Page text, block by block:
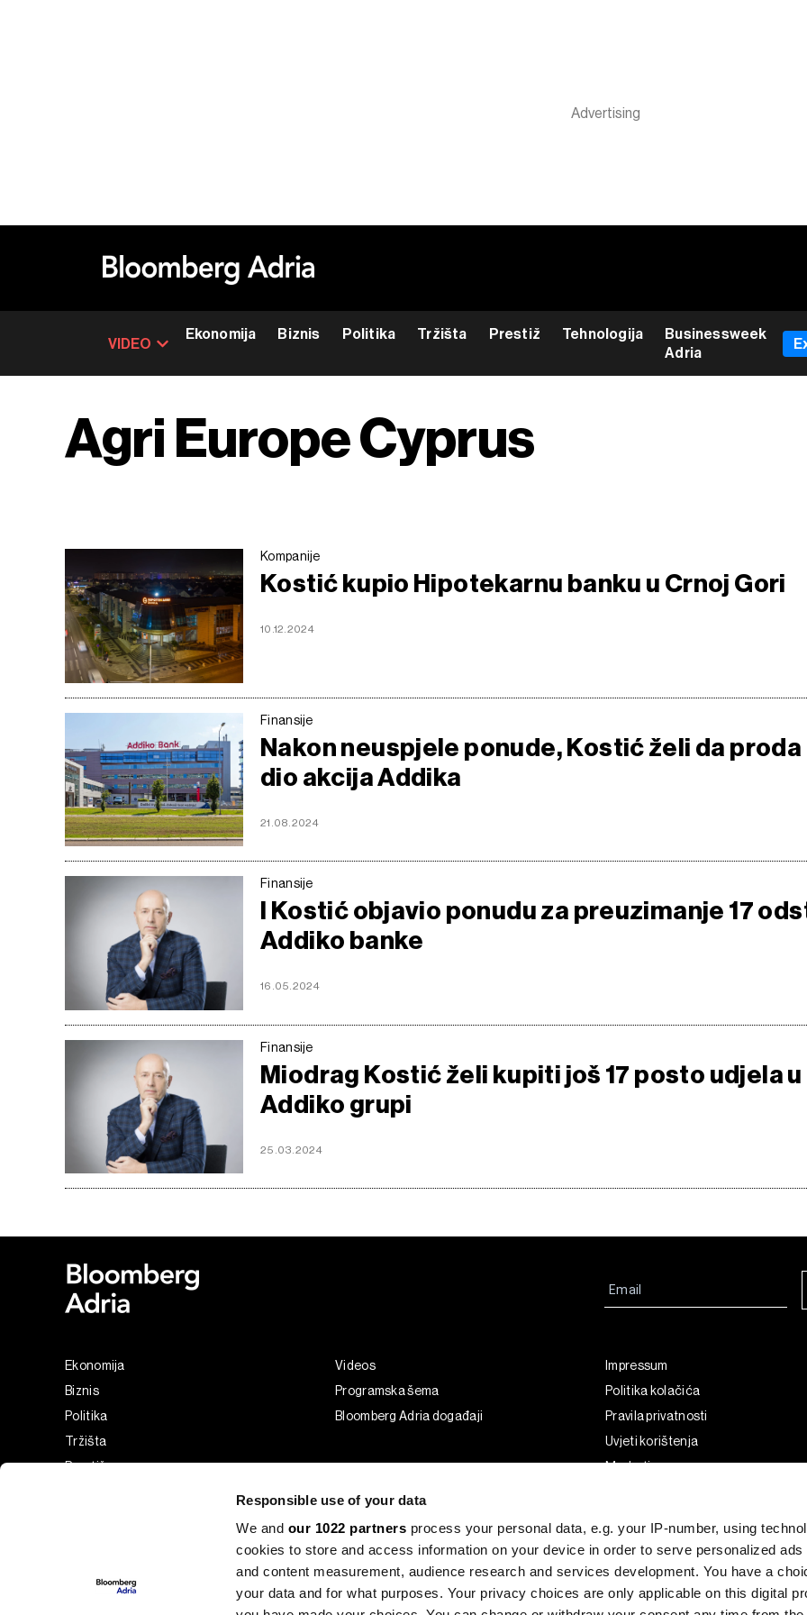
Responsible use of your data
We and our 1022 partners process your personal data, e.g. your IP-number, using
cookies to store and access information on your device in order to serve personalized ads
and content measurement, audience research and services development. You have a
your data and for what purposes. Your privacy choices are only applicable on this digital
VIDEO
Ekonomija Biznis Politika Tržišta Prestiž Tehnologija
Businessweek
Adria
Agri Europe Cyprus
Kompanije
Kostić kupio Hipotekarnu banku u Crnoj Gori
10.12.2024
Finansije
Nakon neuspjele ponude, Kostić želi da proda
dio akcija Addika
21.08.2024
Finansije
I Kostić objavio ponudu za preuzimanje 17
Addiko banke
16.05.2024
Finansije
Miodrag Kostić želi kupiti još 17 posto udjela u
Addiko grupi
25.03.2024
Ekonomija
Biznis
Politika
Tržišta
Prestiž
Videos
Programska šema
Bloomberg Adria događaji
Impressum
Politika kolačića
Pravila privatnosti
Uvjeti korištenja
Marketing